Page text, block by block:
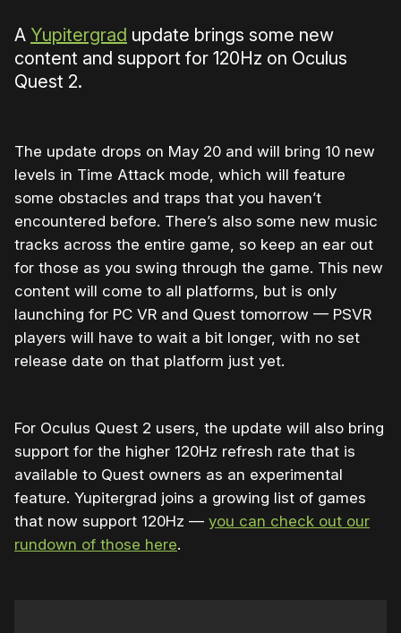
A Yupitergrad update brings some new
content and support for 120Hz on Oculus
Quest 2.
The update drops on May 20 and will bring 10 new
levels in Time Attack mode, which will feature
some obstacles and traps that you haven’t
encountered before. There’s also some new music
tracks across the entire game, so keep an ear out
for those as you swing through the game. This new
content will come to all platforms, but is only
launching for PC VR and Quest tomorrow — PSVR
players will have to wait a bit longer, with no set
release date on that platform just yet.
For Oculus Quest 2 users, the update will also bring
support for the higher 120Hz refresh rate that is
available to Quest owners as an experimental
feature. Yupitergrad joins a growing list of games
that now support 120Hz — you can check out our
rundown of those here.